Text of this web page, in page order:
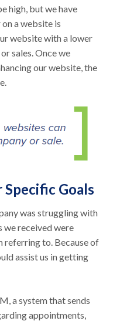
high, but we have
a website is
website with a lower
sales. Once we
our website, the
Goals
was struggling with
we received were
referring to. Because of
assist us in getting
a system that sends
appointments,